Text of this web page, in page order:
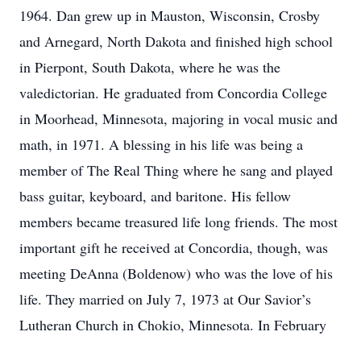
1964. Dan grew up in Mauston, Wisconsin, Crosby
and Arnegard, North Dakota and finished high school
in Pierpont, South Dakota, where he was the
valedictorian. He graduated from Concordia College
in Moorhead, Minnesota, majoring in vocal music and
math, in 1971. A blessing in his life was being a
member of The Real Thing where he sang and played
bass guitar, keyboard, and baritone. His fellow
members became treasured life long friends. The most
important gift he received at Concordia, though, was
meeting DeAnna (Boldenow) who was the love of his
life. They married on July 7, 1973 at Our Savior’s
Lutheran Church in Chokio, Minnesota. In February